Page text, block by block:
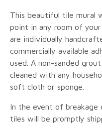
This beautiful tile mural
point in any room of
are individually
commercially available
used. A non-sanded
cleaned with any
soft cloth or sponge.
In the event of breakage
tiles will be promptly